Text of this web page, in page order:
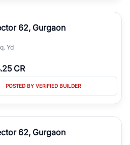
62, Gurgaon
Yd
CR
POSTED BY VERIFIED BUILDER
62, Gurgaon